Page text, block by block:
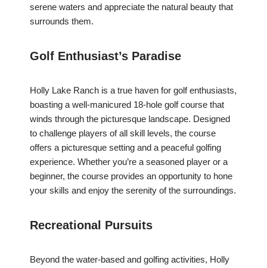
serene waters and appreciate the natural beauty that
surrounds them.
Golf Enthusiast’s Paradise
Holly Lake Ranch is a true haven for golf enthusiasts,
boasting a well-manicured 18-hole golf course that
winds through the picturesque landscape. Designed
to challenge players of all skill levels, the course
offers a picturesque setting and a peaceful golfing
experience. Whether you’re a seasoned player or a
beginner, the course provides an opportunity to hone
your skills and enjoy the serenity of the surroundings.
Recreational Pursuits
Beyond the water-based and golfing activities, Holly